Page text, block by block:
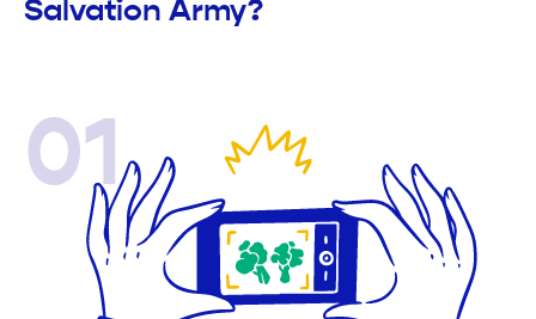
Salvation Army?
01